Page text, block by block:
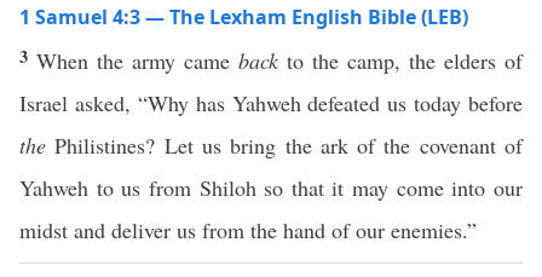
1 Samuel 4:3 — The Lexham English Bible (LEB)
3 When the army came back to the camp, the elders of
Israel asked, “Why has Yahweh defeated us today before
the Philistines? Let us bring the ark of the covenant of
Yahweh to us from Shiloh so that it may come into our
midst and deliver us from the hand of our enemies.”